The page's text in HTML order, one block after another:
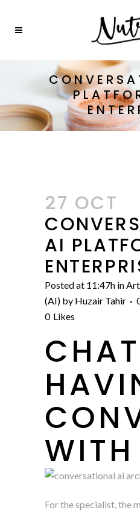
27 OCT
AI
Posted at 11:47h in
(AI) by Huzair Tahir
0 Likes
For the specialist, the